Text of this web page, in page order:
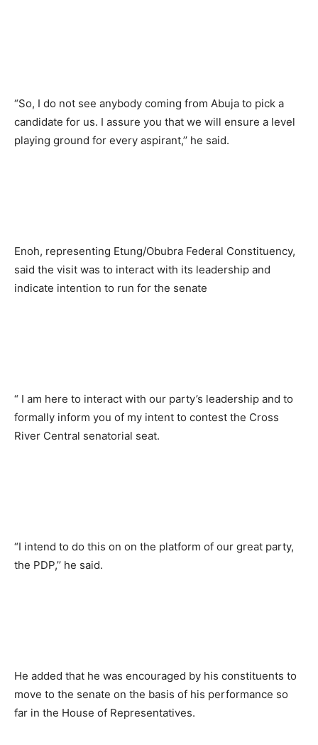
“So, I do not see anybody coming from Abuja to pick a
candidate for us. I assure you that we will ensure a level
playing ground for every aspirant,’’ he said.
Enoh, representing Etung/Obubra Federal Constituency,
said the visit was to interact with its leadership and
indicate intention to run for the senate
“ I am here to interact with our party’s leadership and to
formally inform you of my intent to contest the Cross
River Central senatorial seat.
“I intend to do this on on the platform of our great party,
the PDP,’’ he said.
He added that he was encouraged by his constituents to
move to the senate on the basis of his performance so
far in the House of Representatives.